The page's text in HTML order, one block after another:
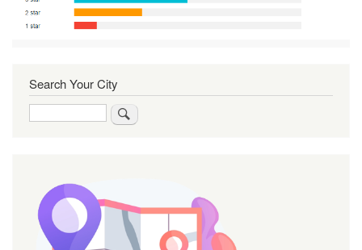
Search Your City